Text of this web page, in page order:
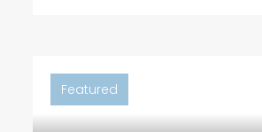
Featured